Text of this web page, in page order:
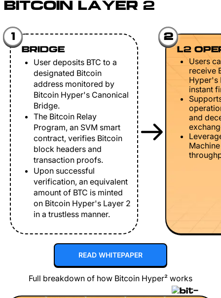
BITCOIN LAYER 2
1
BRIDGE
User deposits BTC to a
designated Bitcoin
address monitored by
Bitcoin Hyper's Canonical
Bridge.
The Bitcoin Relay
Program, an SVM smart
contract, verifies Bitcoin
block headers and
transaction proofs.
Upon successful
verification, an equivalent
amount of BTC is minted
on Bitcoin Hyper's Layer 2
in a trustless manner.
2
L2
Users
receive
Hyper's
instant
and
READ WHITEPAPER
Full breakdown of how Bitcoin Hyper² works